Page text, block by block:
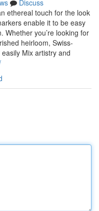
Discuss
ethereal touch for the look
enable it to be easy
Whether you’re looking for
heirloom, Swiss-
Mix artistry and